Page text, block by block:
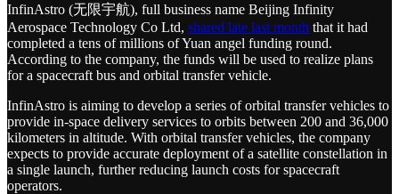
InfinAstro (无限宇航), full business name Beijing Infinity
Aerospace Technology Co Ltd, shared late last month that it had
completed a tens of millions of Yuan angel funding round.
According to the company, the funds will be used to realize plans
for a spacecraft bus and orbital transfer vehicle.
InfinAstro is aiming to develop a series of orbital transfer vehicles to
provide in-space delivery services to orbits between 200 and 36,000
kilometers in altitude. With orbital transfer vehicles, the company
expects to provide accurate deployment of a satellite constellation in
a single launch, further reducing launch costs for spacecraft
operators.